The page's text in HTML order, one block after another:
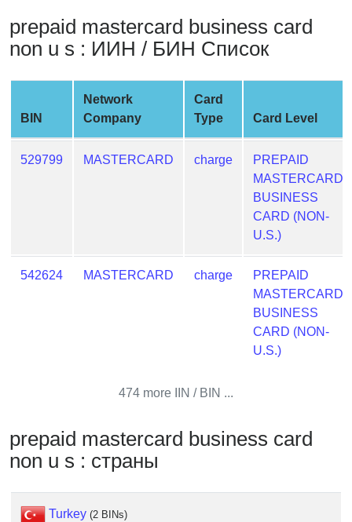
Random
Credit
Card
Generator
Credit
Card
from
Service
Lookup
IP
BIN
Checker
prepaid mastercard business card
non u s : ИИН / БИН Список
BIN
Network
Company
Card
Type
Card Level
529799 MASTERCARD charge
PREPAID
MASTERCARD
BUSINESS
CARD (NON-
U.S.)
542624 MASTERCARD charge
PREPAID
MASTERCARD
BUSINESS
CARD (NON-
U.S.)
474 more IIN / BIN ...
prepaid mastercard business card
non u s : страны
Turkey (2 BINs)